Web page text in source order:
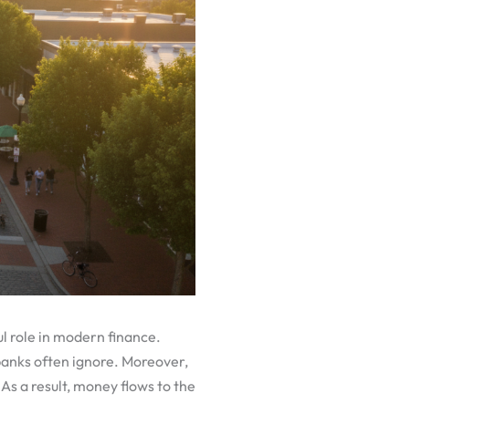
role in modern finance.
often ignore. Moreover,
a result, money flows to the